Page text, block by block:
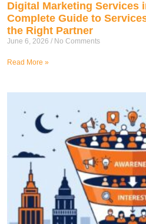
Digital Marketing Services
Complete Guide to
the Right Partner
June 6, 2026 No Comments
Read More »